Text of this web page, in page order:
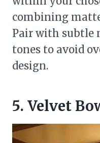
combining
Pair with subtle
tones to avoid
design.
5. Velvet